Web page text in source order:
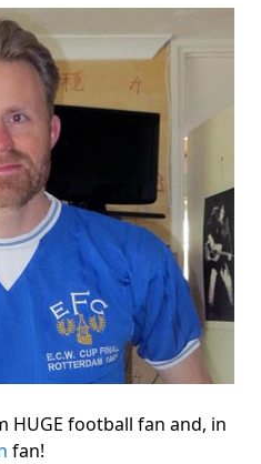
HUGE football fan and, in
fan!